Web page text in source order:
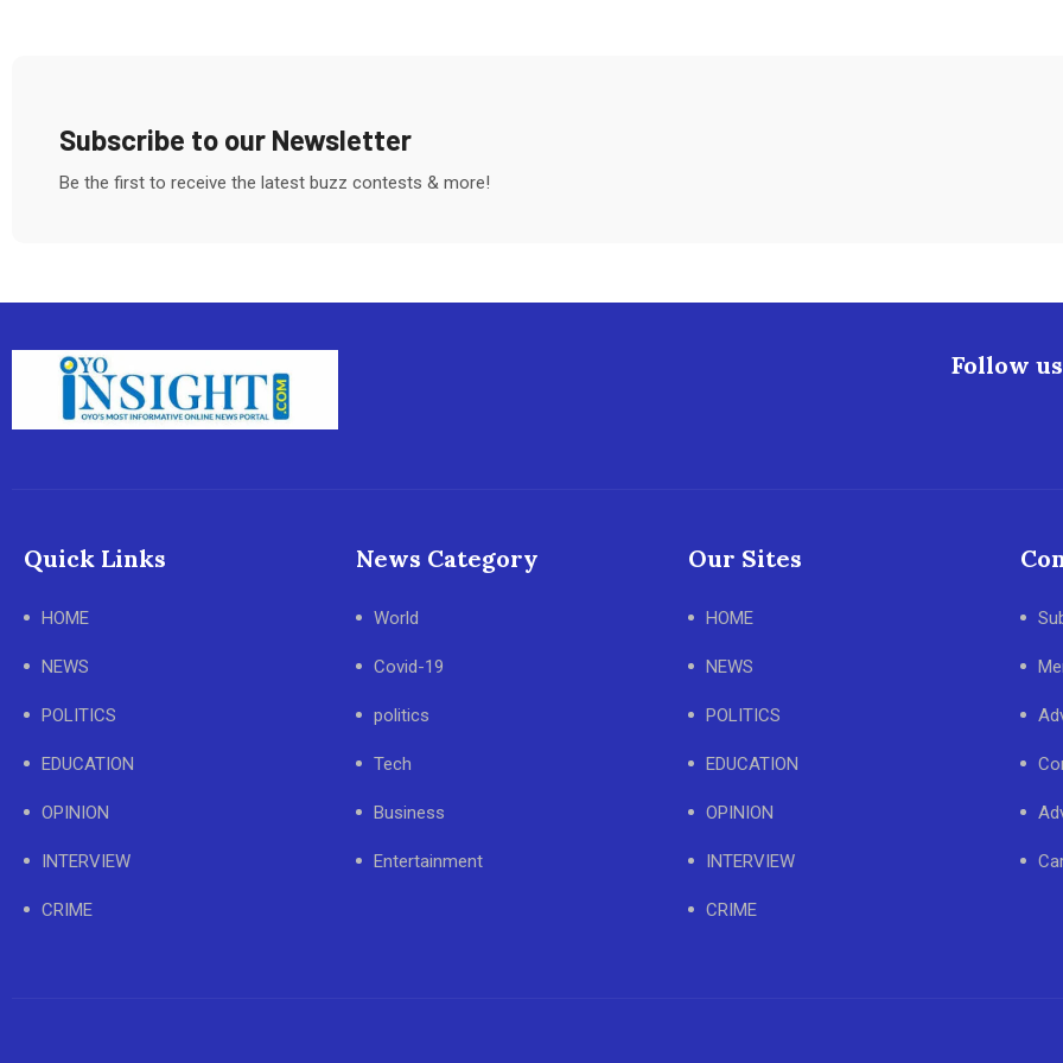
Subscribe to our Newsletter
Be the first to receive the latest buzz contests & more!
Follow
Quick Links
HOME
NEWS
POLITICS
EDUCATION
OPINION
INTERVIEW
CRIME
News Category
World
Covid-19
politics
Tech
Business
Entertainment
Our Sites
HOME
NEWS
POLITICS
EDUCATION
OPINION
INTERVIEW
CRIME